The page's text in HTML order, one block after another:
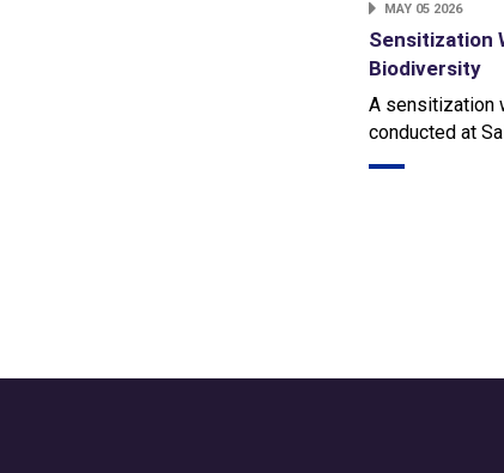
MAY 05 2026
Sensitization
Biodiversity
A sensitization
conducted at